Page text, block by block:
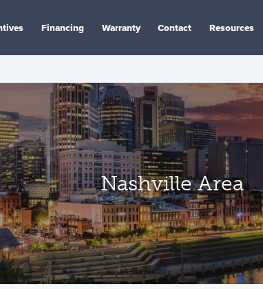
Financing Warranty Contact Resources
Nashville Area